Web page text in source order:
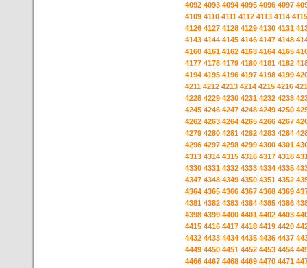
4092 4093 4094 4095 4096 4097
4109 4110 4111 4112 4113 4114 4115
4126 4127 4128 4129 4130 4131
4143 4144 4145 4146 4147 4148
4160 4161 4162 4163 4164 4165
4177 4178 4179 4180 4181 4182
4194 4195 4196 4197 4198 4199
4211 4212 4213 4214 4215 4216
4228 4229 4230 4231 4232 4233
4245 4246 4247 4248 4249 4250
4262 4263 4264 4265 4266 4267
4279 4280 4281 4282 4283 4284
4296 4297 4298 4299 4300 4301
4313 4314 4315 4316 4317 4318
4330 4331 4332 4333 4334 4335
4347 4348 4349 4350 4351 4352
4364 4365 4366 4367 4368 4369
4381 4382 4383 4384 4385 4386
4398 4399 4400 4401 4402 4403
4415 4416 4417 4418 4419 4420
4432 4433 4434 4435 4436 4437
4449 4450 4451 4452 4453 4454
4466 4467 4468 4469 4470 4471